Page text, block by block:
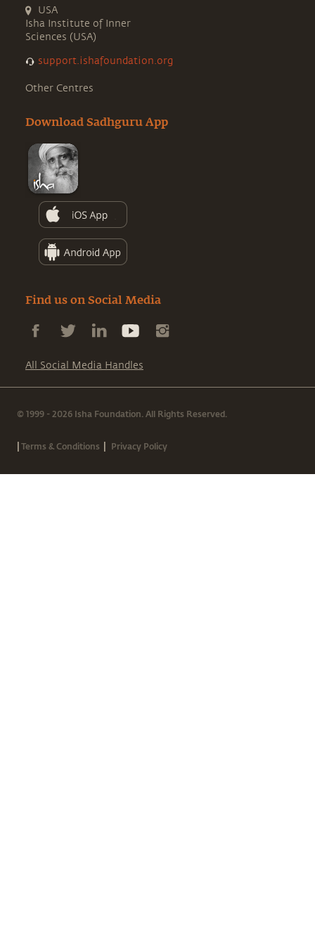
USA
Isha Institute of Inner
Sciences (USA)
support.ishafoundation.org
Other Centres
Download Sadhguru App
Find us on Social Media
All Social Media Handles
© 1999 - 2026 Isha Foundation. All Rights Reserved.
|Terms & Conditions | Privacy Policy